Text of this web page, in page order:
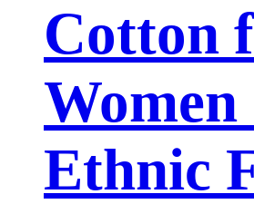
Cotton
Women
Ethnic